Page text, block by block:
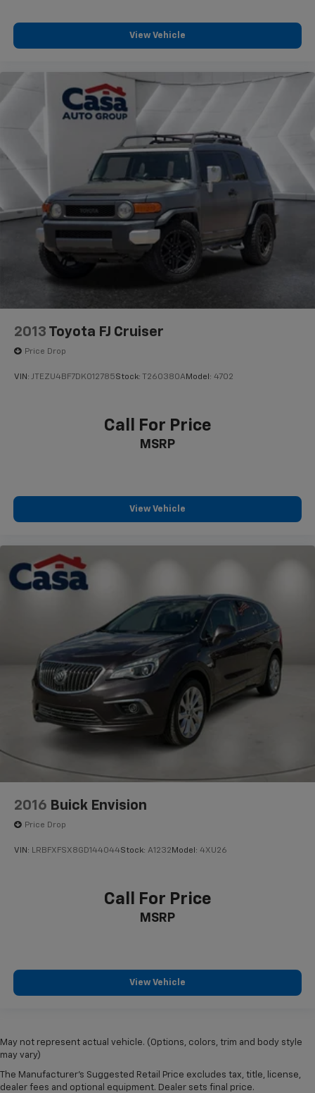
View Vehicle
2013 Toyota FJ Cruiser
Price Drop
VIN: JTEZU4BF7DK012785Stock: T260380A Model: 4702
Call For Price
MSRP
View Vehicle
2016 Buick Envision
Price Drop
VIN: LRBFXFSX8GD144044Stock: A1232 Model: 4XU26
Call For Price
MSRP
View Vehicle
May not represent actual vehicle. (Options, colors, trim and body style
may vary)
The Manufacturer's Suggested Retail Price excludes tax, title, license,
dealer fees and optional equipment. Dealer sets final price.